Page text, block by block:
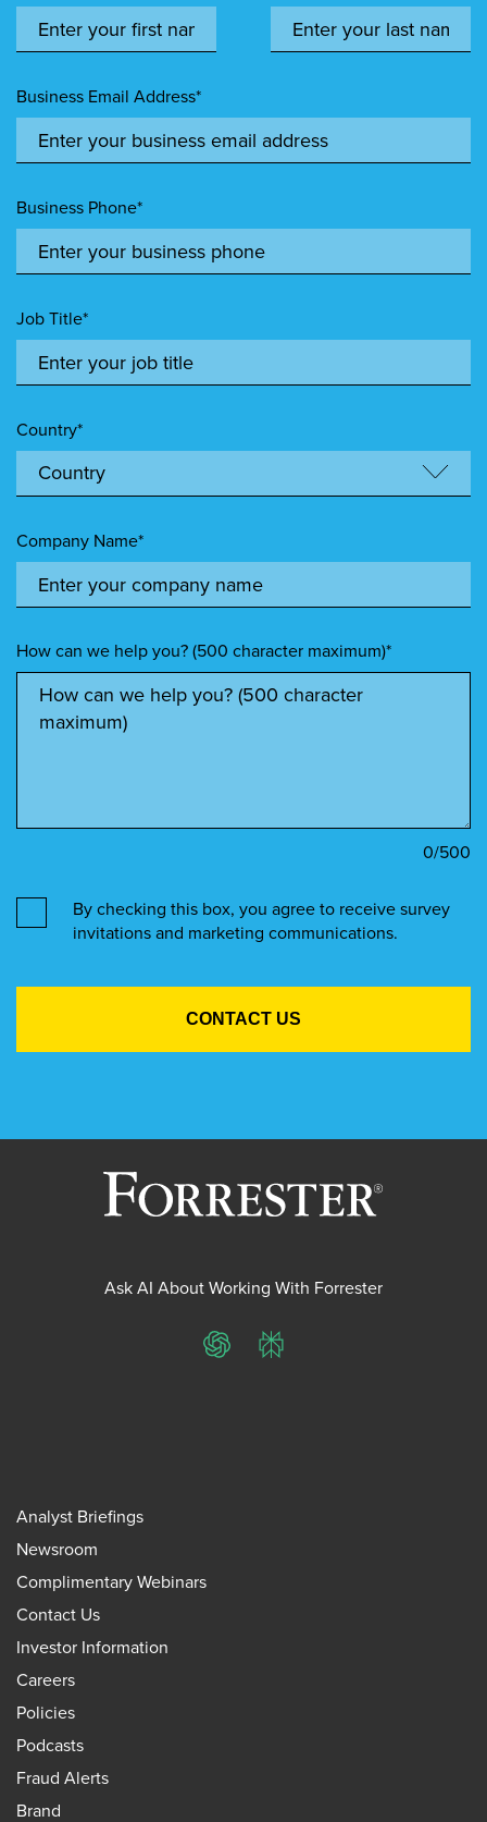
Business Email Address*
Business Phone*
Job Title*
Country*
Company Name*
How can we help you? (500 character maximum)*
0/500
By checking this box, you agree to receive survey
invitations and marketing communications.
Ask AI About Working With Forrester
ChatGPTPerplexity
Analyst Briefings
Newsroom
Complimentary Webinars
Contact Us
Investor Information
Careers
Policies
Podcasts
Fraud Alerts
Brand